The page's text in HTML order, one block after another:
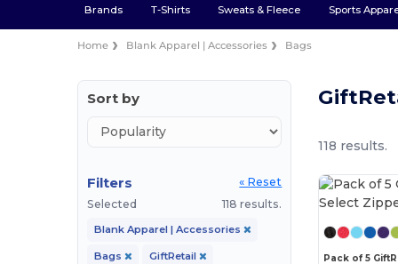
Brands T-Shirts Sweats & Fleece Sports
Home Blank Apparel | Accessories Bags
Sort by
Filters
« Reset
Selected
118 results.
Blank Apparel | Accessories
Bags GiftRetail
118 results.
Pack of 5